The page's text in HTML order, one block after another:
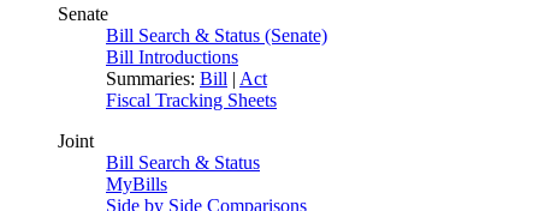
Senate
Bill Search & Status (Senate)
Bill Introductions
Summaries: Bill | Act
Fiscal Tracking Sheets
Joint
Bill Search & Status
MyBills
Side by Side Comparisons